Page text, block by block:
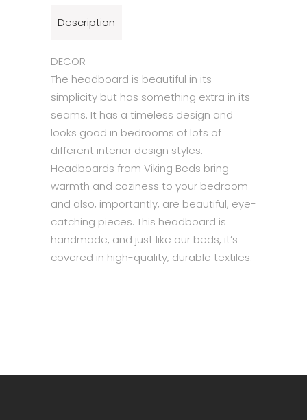
Description
DECOR
The headboard is beautiful in its
simplicity but has something extra in its
seams. It has a timeless design and
looks good in bedrooms of lots of
different interior design styles.
Headboards from Viking Beds bring
warmth and coziness to your bedroom
and also, importantly, are beautiful, eye-
catching pieces. This headboard is
handmade, and just like our beds, it’s
covered in high-quality, durable textiles.